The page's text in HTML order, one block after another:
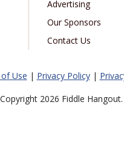
Advertising
Our Sponsors
Contact Us
Use | Privacy Policy|
Copyright 2026 Fiddle